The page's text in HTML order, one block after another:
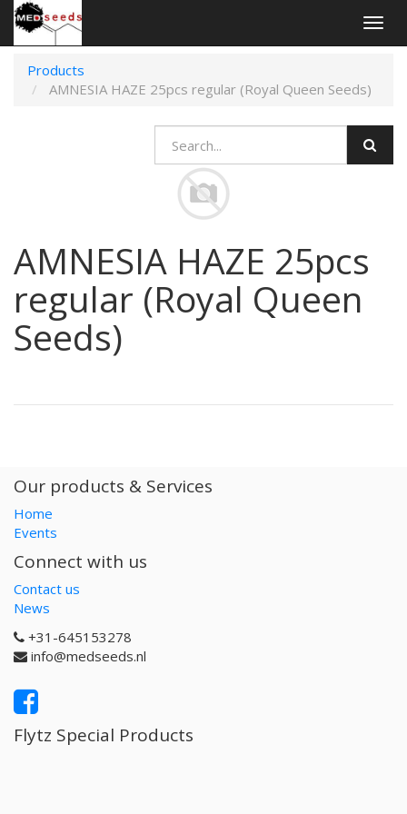
Products
AMNESIA HAZE 25pcs regular (Royal Queen Seeds)
AMNESIA HAZE 25pcs
regular (Royal Queen
Seeds)
Our products & Services
Home
Events
Connect with us
Contact us
News
+31-645153278
info@medseeds.nl
Flytz Special Products